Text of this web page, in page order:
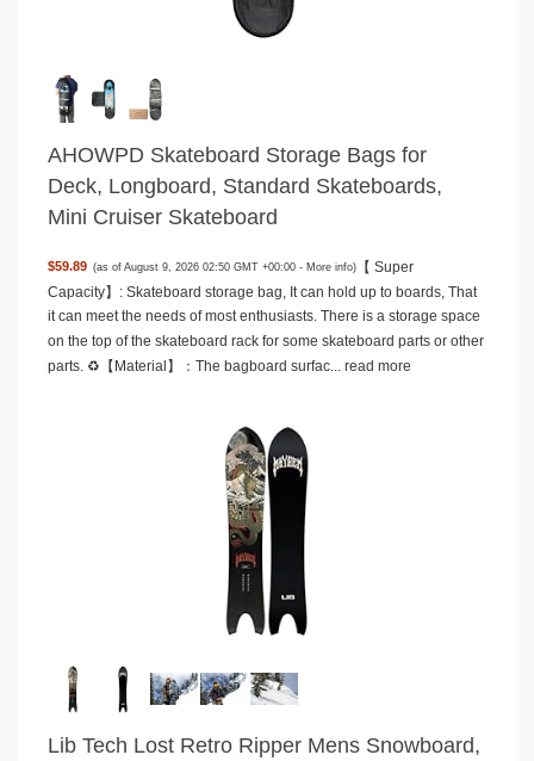
AHOWPD Skateboard Storage Bags for
Deck, Longboard, Standard Skateboards,
Mini Cruiser Skateboard
$59.89 (as of August 9, 2026 02:50 GMT +00:00 - More info)
【 Super
Capacity】: Skateboard storage bag, It can hold up to boards, That
it can meet the needs of most enthusiasts. There is a storage space
on the top of the skateboard rack for some skateboard parts or other
parts. ♻️【Material】：The bagboard surfac... read more
Lib Tech Lost Retro Ripper Mens Snowboard,